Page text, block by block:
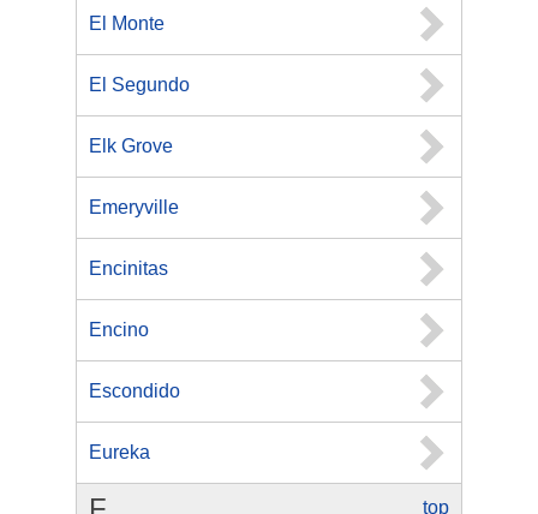
El Monte
El Segundo
Elk Grove
Emeryville
Encinitas
Encino
Escondido
Eureka
top